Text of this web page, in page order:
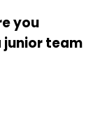
you
junior team